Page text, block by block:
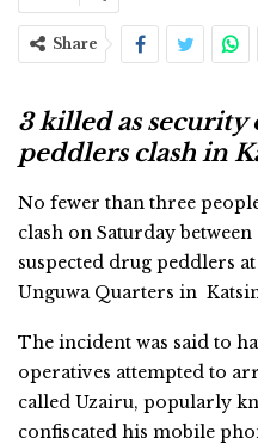
Share
3 killed as security
peddlers clash in
No fewer than three
clash on Saturday
suspected drug peddlers
Unguwa Quarters in
The incident was said to
operatives attempted to
called Uzairu, popularly
confiscated his mobile